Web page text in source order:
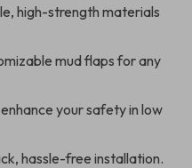
high-strength materials
mud flaps for any
your safety in low
hassle-free installation.